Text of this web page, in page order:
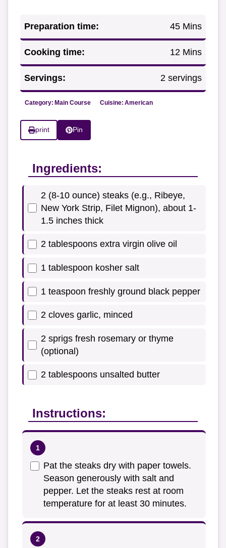
Preparation time: 45 Mins
Cooking time: 12 Mins
Servings: 2 servings
Category: Main Course Cuisine: American
print Pin
Ingredients:
2 (8-10 ounce) steaks (e.g., Ribeye,
New York Strip, Filet Mignon), about 1-
1.5 inches thick
2 tablespoons extra virgin olive oil
1 tablespoon kosher salt
1 teaspoon freshly ground black pepper
2 cloves garlic, minced
2 sprigs fresh rosemary or thyme
(optional)
2 tablespoons unsalted butter
Instructions:
Pat the steaks dry with paper towels.
Season generously with salt and
pepper. Let the steaks rest at room
temperature for at least 30 minutes.